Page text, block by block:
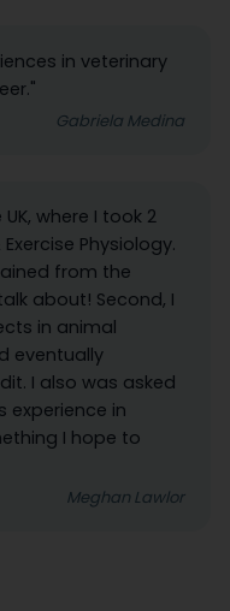
in veterinary
Gabriela Medina
where I took 2
Physiology.
from the
about! Second, I
in animal
eventually
I also was asked
experience in
I hope to
Meghan Lawlor